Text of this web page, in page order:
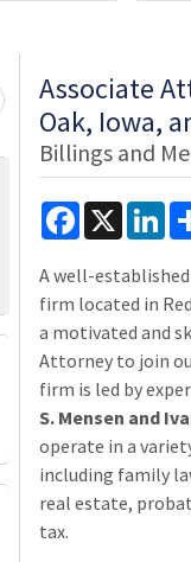
Loading... Please wait.
Associate
Oak, Iowa,
Billings and
Facebook
X
A well-
firm located in
a motivated and
Attorney to join
firm is led by
S. Mensen and
operate in a
including family
real estate,
tax.